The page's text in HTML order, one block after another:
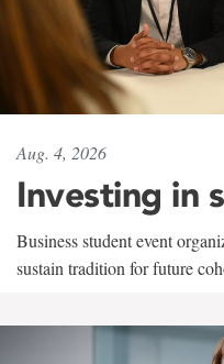
Aug. 4, 2026
Investing in
Business student event
sustain tradition for future